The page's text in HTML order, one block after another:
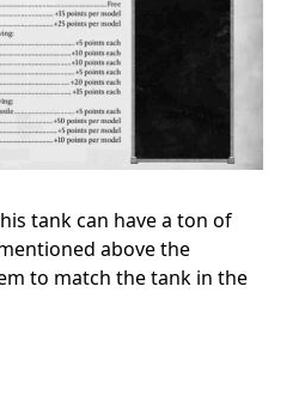
tank can have a ton of
above the
to match the tank in the